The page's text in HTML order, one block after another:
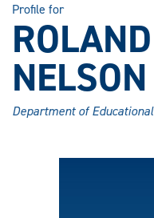
Profile for
NELSON
Department of